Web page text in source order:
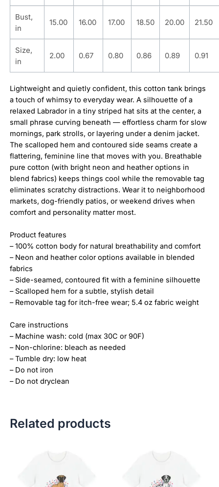
Bust,
in
15.00 16.00 17.00 18.50 20.00 21.50
Size,
in
2.00 0.67 0.80 0.86 0.89 0.91
Lightweight and quietly confident, this cotton tank brings
a touch of whimsy to everyday wear. A silhouette of a
relaxed Labrador in a tiny striped hat sits at the center, a
small phrase curving beneath — effortless charm for slow
mornings, park strolls, or layering under a denim jacket.
The scalloped hem and contoured side seams create a
flattering, feminine line that moves with you. Breathable
pure cotton (with bright neon and heather options in
blend fabrics) keeps things cool while the removable tag
eliminates scratchy distractions. Wear it to neighborhood
markets, dog-friendly patios, or weekend drives when
comfort and personality matter most.
Product features
– 100% cotton body for natural breathability and comfort
– Neon and heather color options available in blended
fabrics
– Side-seamed, contoured fit with a feminine silhouette
– Scalloped hem for a subtle, stylish detail
– Removable tag for itch-free wear; 5.4 oz fabric weight
Care instructions
– Machine wash: cold (max 30C or 90F)
– Non-chlorine: bleach as needed
– Tumble dry: low heat
– Do not iron
– Do not dryclean
Related products
range:
$34.07
range:
$34.07